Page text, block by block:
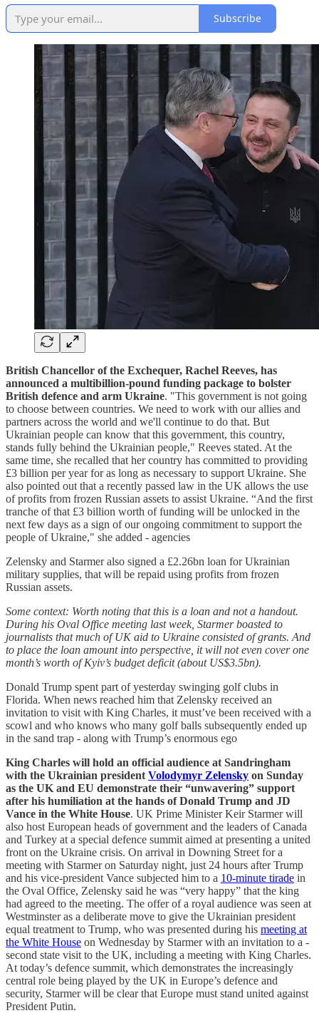
Subscribe
British Chancellor of the Exchequer, Rachel Reeves, has
announced a multibillion-pound funding package to bolster
British defence and arm Ukraine. "This government is not going
to choose between countries. We need to work with our allies and
partners across the world and we'll continue to do that. But
Ukrainian people can know that this government, this country,
stands fully behind the Ukrainian people," Reeves stated. At the
same time, she recalled that her country has committed to providing
£3 billion per year for as long as necessary to support Ukraine. She
also pointed out that a recently passed law in the UK allows the use
of profits from frozen Russian assets to assist Ukraine. “And the first
tranche of that £3 billion worth of funding will be unlocked in the
next few days as a sign of our ongoing commitment to support the
people of Ukraine," she added - agencies
Zelensky and Starmer also signed a £2.26bn loan for Ukrainian
military supplies, that will be repaid using profits from frozen
Russian assets.
Some context: Worth noting that this is a loan and not a handout.
During his Oval Office meeting last week, Starmer boasted to
journalists that much of UK aid to Ukraine consisted of grants. And
to place the loan amount into perspective, it will not even cover one
month’s worth of Kyiv’s budget deficit (about US$3.5bn).
Donald Trump spent part of yesterday swinging golf clubs in
Florida. When news reached him that Zelensky received an
invitation to visit with King Charles, it must’ve been received with a
scowl and who knows who many golf balls subsequently ended up
in the sand trap - along with Trump’s enormous ego
King Charles will hold an ­official audience at Sandringham
with the Ukrainian president Volodymyr Zelensky on Sunday
as the UK and EU demonstrate their “unwavering” ­support
after his humiliation at the hands of Donald Trump and JD
Vance in the White House. UK Prime Minister Keir Starmer will
also host European heads of government and the leaders of Canada
and Turkey at a special defence summit aimed at presenting a united
front on the Ukraine crisis. On arrival in Downing Street for a
meeting with Starmer on Saturday night, just 24 hours after Trump
and his vice-president Vance subjected him to a 10-minute tirade in
the Oval Office, Zelensky said he was “very happy” that the king
had agreed to the meeting. The offer of a royal audience was seen at
Westminster as a deliberate move to give the Ukrainian president
equal treatment to Trump, who was presented during his meeting at
the White House on Wednesday by Starmer with an invitation to a ­
second state visit to the UK, including a meeting with King Charles.
At today’s defence summit, which demonstrates the increasingly
central role being played by the UK in Europe’s defence and
security, Starmer will be clear that Europe must stand united against
President Putin.